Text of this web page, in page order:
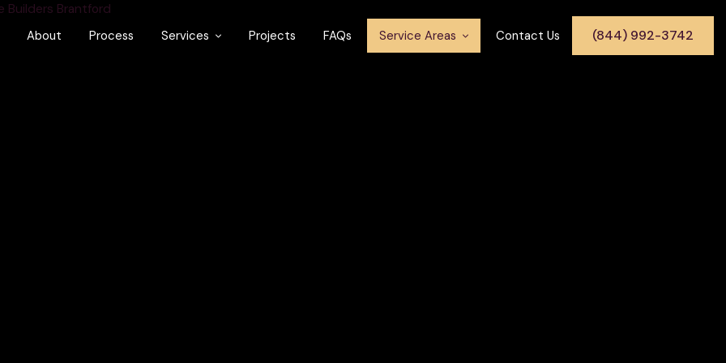
About Process Services Projects FAQs Service Areas Contact Us (844) 992-3742